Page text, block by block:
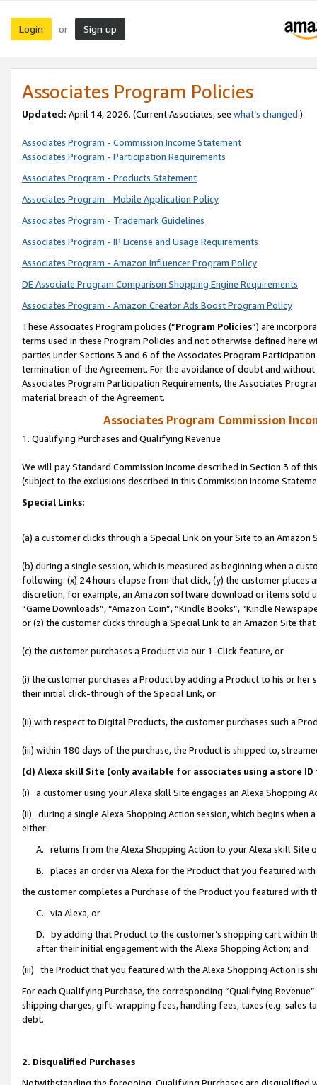
Login or Sign up
Associates Program Policies
Updated: April 14, 2026. (Current Associates, see what’s changed.)
Associates Program - Commission Income Statement
Associates Program - Participation Requirements
Associates Program - Products Statement
Associates Program - Mobile Application Policy
Associates Program - Trademark Guidelines
Associates Program - IP License and Usage Requirements
Associates Program - Amazon Influencer Program Policy
DE Associate Program Comparison Shopping Engine Requirements
Associates Program - Amazon Creator Ads Boost Program Policy
These Associates Program policies (“Program Policies”) are
terms used in these Program Policies and not otherwise defined
parties under Sections 3 and 6 of the Associates Program
termination of the Agreement. For the avoidance of doubt and
Associates Program Participation Requirements, the Associates
material breach of the Agreement.
Associates Program Commission
1. Qualifying Purchases and Qualifying Revenue
We will pay Standard Commission Income described in Section 3 of
(subject to the exclusions described in this Commission Income
Special Links:
(a) a customer clicks through a Special Link on your Site to an Amazon
(b) during a single session, which is measured as beginning when a
following: (x) 24 hours elapse from that click, (y) the customer
discretion; for example, an Amazon software download or items sold
“Game Downloads”, “Amazon Coin”, “Kindle Books”, “Kindle
or (z) the customer clicks through a Special Link to an Amazon Site
(c) the customer purchases a Product via our 1-Click feature, or
(i) the customer purchases a Product by adding a Product to his or
their initial click-through of the Special Link, or
(ii) with respect to Digital Products, the customer purchases such a
(iii) within 180 days of the purchase, the Product is shipped to,
(d) Alexa skill Site (only available for associates using a store
(i) a customer using your Alexa skill Site engages an Alexa Shopping
(ii) during a single Alexa Shopping Action session, which begins when
either:
A. returns from the Alexa Shopping Action to your Alexa skill Site
B. places an order via Alexa for the Product that you featured with
the customer completes a Purchase of the Product you featured with
C. via Alexa, or
D. by adding that Product to the customer’s shopping cart within
after their initial engagement with the Alexa Shopping Action; and
(iii) the Product that you featured with the Alexa Shopping Action is
For each Qualifying Purchase, the corresponding “Qualifying
shipping charges, gift-wrapping fees, handling fees, taxes (e.g. sales
debt.
2. Disqualified Purchases
Notwithstanding the foregoing, Qualifying Purchases are disqualified